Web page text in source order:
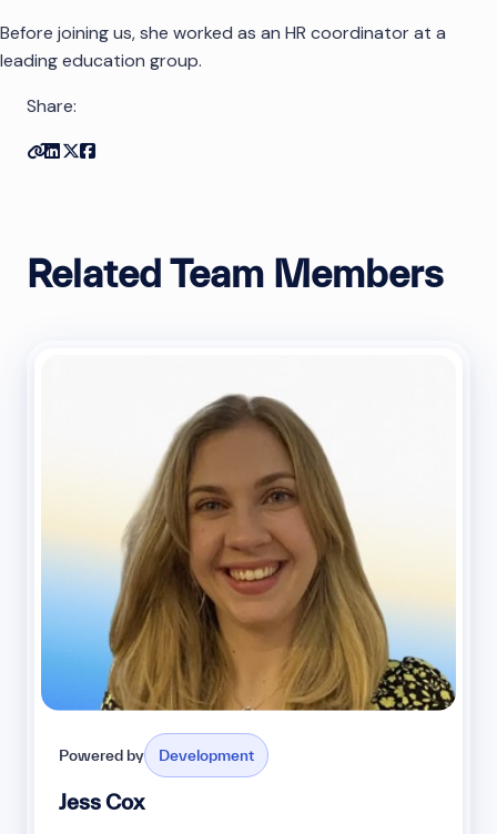
Before joining us, she worked as an HR coordinator at a
leading education group.
Share:
Copy link
Share on Linkedin
Share on Twitter
Related Team Members
Powered by Development
Jess Cox